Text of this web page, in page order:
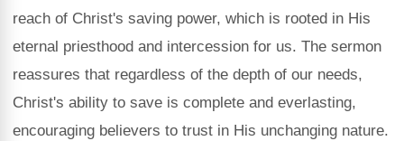
reach of Christ's saving power, which is rooted in His
eternal priesthood and intercession for us. The sermon
reassures that regardless of the depth of our needs,
Christ's ability to save is complete and everlasting,
encouraging believers to trust in His unchanging nature.